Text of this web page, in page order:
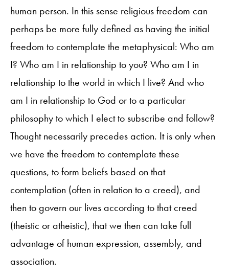
human person. In this sense religious freedom can
perhaps be more fully defined as having the initial
freedom to contemplate the metaphysical: Who am
I? Who am I in relationship to you? Who am I in
relationship to the world in which I live? And who
am I in relationship to God or to a particular
philosophy to which I elect to subscribe and follow?
Thought necessarily precedes action. It is only when
we have the freedom to contemplate these
questions, to form beliefs based on that
contemplation (often in relation to a creed), and
then to govern our lives according to that creed
(theistic or atheistic), that we then can take full
advantage of human expression, assembly, and
association.